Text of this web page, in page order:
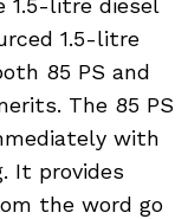
litre diesel
1.5-litre
85 PS and
The 85 PS
with
It provides
the word go